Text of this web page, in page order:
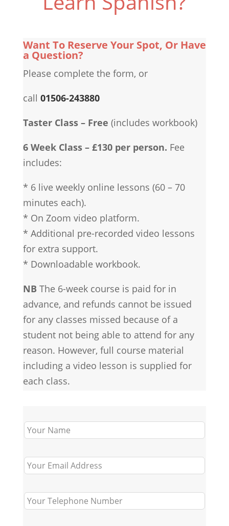
Want To Reserve Your Spot, Or Have
a Question?
Please complete the form, or
call 01506-243880
Taster Class – Free (includes workbook)
6 Week Class – £130 per person. Fee
includes:
* 6 live weekly online lessons (60 – 70
minutes each).
* On Zoom video platform.
* Additional pre-recorded video lessons
for extra support.
* Downloadable workbook.
NB The 6-week course is paid for in
advance, and refunds cannot be issued
for any classes missed because of a
student not being able to attend for any
reason. However, full course material
including a video lesson is supplied for
each class.
this
blank